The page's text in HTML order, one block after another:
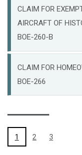
CLAIM FOR
AIRCRAFT OF
BOE-260-B
CLAIM FOR
BOE-266
1 (CURRENT)
2 3